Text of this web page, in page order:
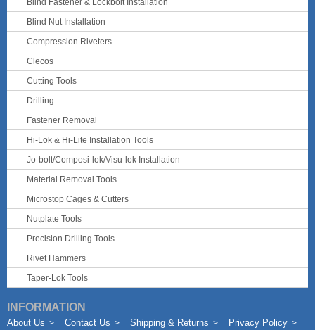
Blind Fastener & Lockbolt Installation
Blind Nut Installation
Compression Riveters
Clecos
Cutting Tools
Drilling
Fastener Removal
Hi-Lok & Hi-Lite Installation Tools
Jo-bolt/Composi-lok/Visu-lok Installation
Material Removal Tools
Microstop Cages & Cutters
Nutplate Tools
Precision Drilling Tools
Rivet Hammers
Taper-Lok Tools
INFORMATION
About Us Contact Us Shipping & Returns Privacy Policy